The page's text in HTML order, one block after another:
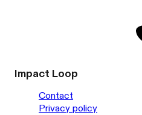
Impact Loop
Contact
Privacy policy